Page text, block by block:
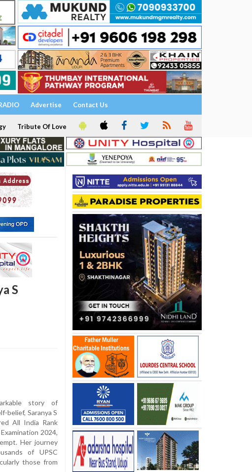
Advertise Contact Us
Tribute Of Love
S
story of
belief, Saranya S
All India Rank
2024,
Her journey
of UPSC
those from